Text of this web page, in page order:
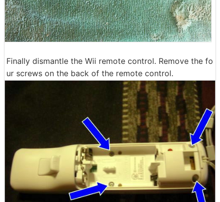
Finally dismantle the Wii remote control. Remove the fo
ur screws on the back of the remote control.